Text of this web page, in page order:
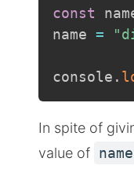
const
name =
console .
In spite of
value of name